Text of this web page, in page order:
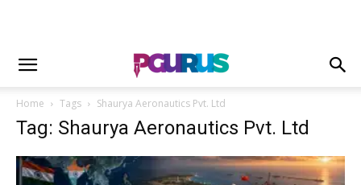
Home Tags Shaurya Aeronautics Pvt. Ltd
Tag: Shaurya Aeronautics Pvt. Ltd